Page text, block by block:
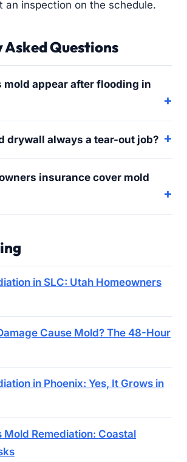
an inspection on the schedule.
Asked Questions
mold appear after flooding in
drywall always a tear-out job?
insurance cover mold
in SLC: Utah Homeowners
Cause Mold? The 48-Hour
in Phoenix: Yes, It Grows in
Mold Remediation: Coastal